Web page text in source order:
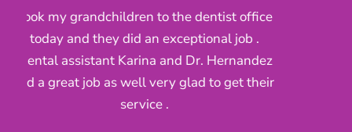
office
job .
their
Brought my children in for their clean
the nurses were awsome very kind to
kids and the dentist was pleasant he
sure ky baby understood what he was
and she fekt confortable very hapoy